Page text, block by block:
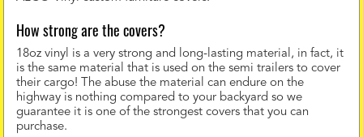
How strong are the covers?
18oz vinyl is a very strong and long-lasting material, in fact, it
is the same material that is used on the semi trailers to cover
their cargo! The abuse the material can endure on the
highway is nothing compared to your backyard so we
guarantee it is one of the strongest covers that you can
purchase.